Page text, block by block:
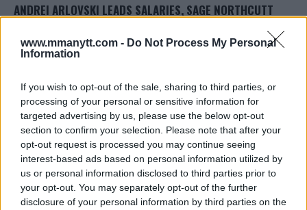
www.mmanytt.com - Do Not Process My Personal
Information
If you wish to opt-out of the sale, sharing to third parties, or
processing of your personal or sensitive information for
targeted advertising by us, please use the below opt-out
section to confirm your selection. Please note that after your
opt-out request is processed you may continue seeing
interest-based ads based on personal information utilized by
us or personal information disclosed to third parties prior to
your opt-out. You may separately opt-out of the further
disclosure of your personal information by third parties on the
ANDREI ARLOVSKI LEADS SALARIES, SAGE NORTHCUTT
PETTIS
Damon Martin November 15, 2017
TRENDING POSTS
LATEST ARTICLES